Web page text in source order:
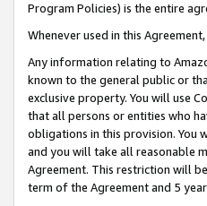
Program Policies) is the entire
Whenever used in this
Any information relating to
known to the general public or
exclusive property. You will use
that all persons or entities who
obligations in this provision.
and you will take all reasonable
Agreement. This restriction will
term of the Agreement and 5